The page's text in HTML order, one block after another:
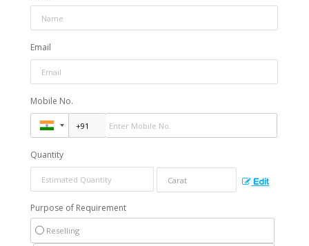
Email
Mobile No.
Quantity
Edit
Purpose of Requirement
Reselling